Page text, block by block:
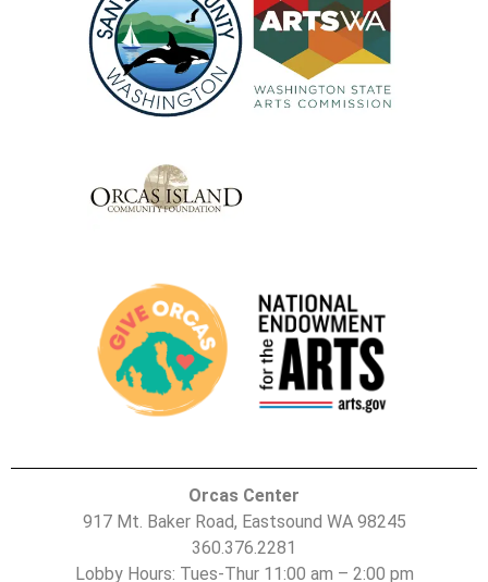
Orcas Center
917 Mt. Baker Road, Eastsound WA 98245
360.376.2281
Lobby Hours: Tues-Thur 11:00 am – 2:00 pm